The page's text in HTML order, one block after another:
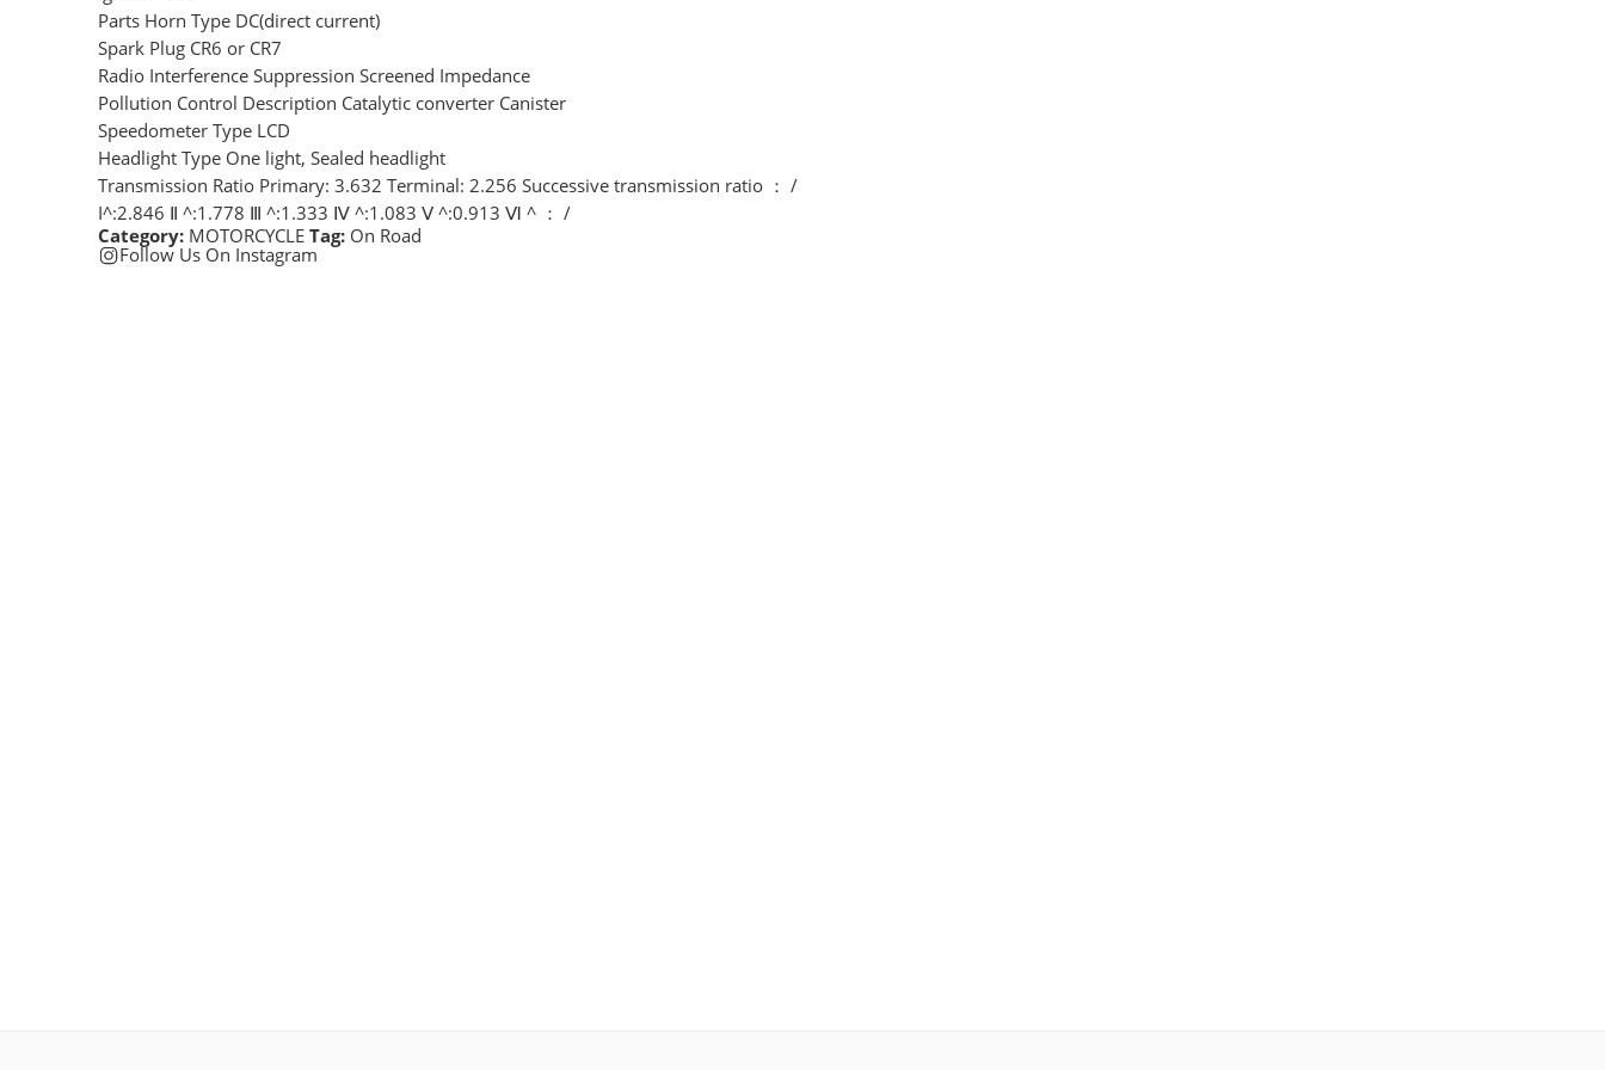
Parts Horn Type DC(direct current)
Spark Plug CR6 or CR7
Radio Interference Suppression Screened Impedance
Pollution Control Description Catalytic converter Canister
Speedometer Type LCD
Headlight Type One light, Sealed headlight
Transmission Ratio Primary: 3.632 Terminal: 2.256 Successive transmission ratio ： /
I^:2.846 Ⅱ ^:1.778 Ⅲ ^:1.333 Ⅳ ^:1.083 Ⅴ ^:0.913 Ⅵ ^ ： /
Category: MOTORCYCLE Tag: On Road
Follow Us On Instagram